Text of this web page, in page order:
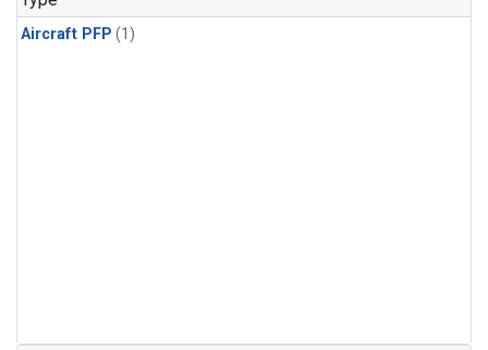
Aircraft PFP (1)